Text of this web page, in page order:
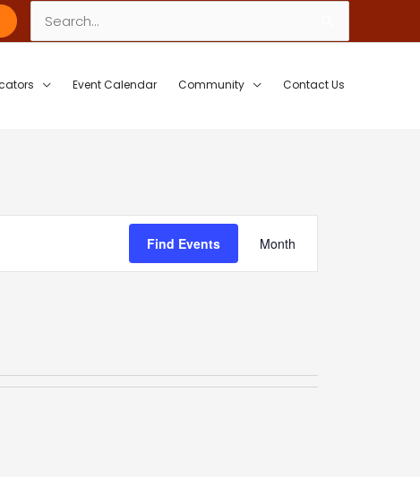
Search
for:
Event Calendar Community Contact Us
Find Events
Views
Navigation
Month